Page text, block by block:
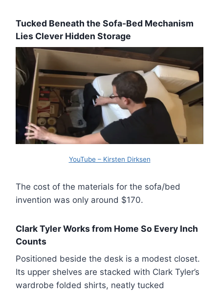
Tucked Beneath the Sofa-Bed Mechanism
Lies Clever Hidden Storage
YouTube – Kirsten Dirksen
The cost of the materials for the sofa/bed
invention was only around $170.
Clark Tyler Works from Home So Every Inch
Counts
Positioned beside the desk is a modest closet.
Its upper shelves are stacked with Clark Tyler’s
wardrobe folded shirts, neatly tucked